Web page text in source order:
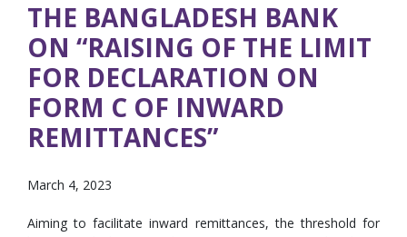
THE BANGLADESH BANK
ON “RAISING OF THE LIMIT
FOR DECLARATION ON
FORM C OF INWARD
REMITTANCES”
March 4, 2023
Aiming to facilitate inward remittances, the threshold for